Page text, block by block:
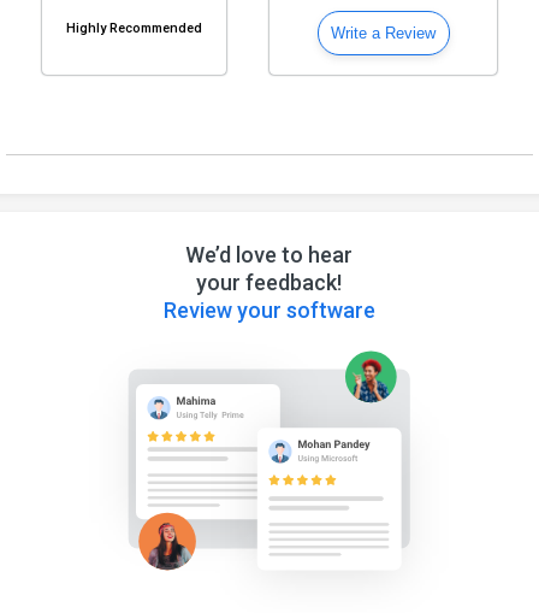
Highly Recommended Write a Review
We’d love to hear
your feedback!
Review your software